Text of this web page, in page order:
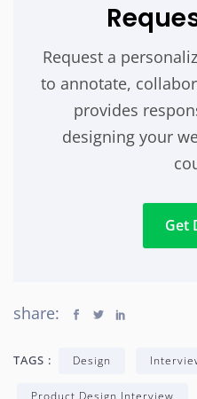
Request a
to annotate,
provides
designing your
Get
share:
TAGS : Design